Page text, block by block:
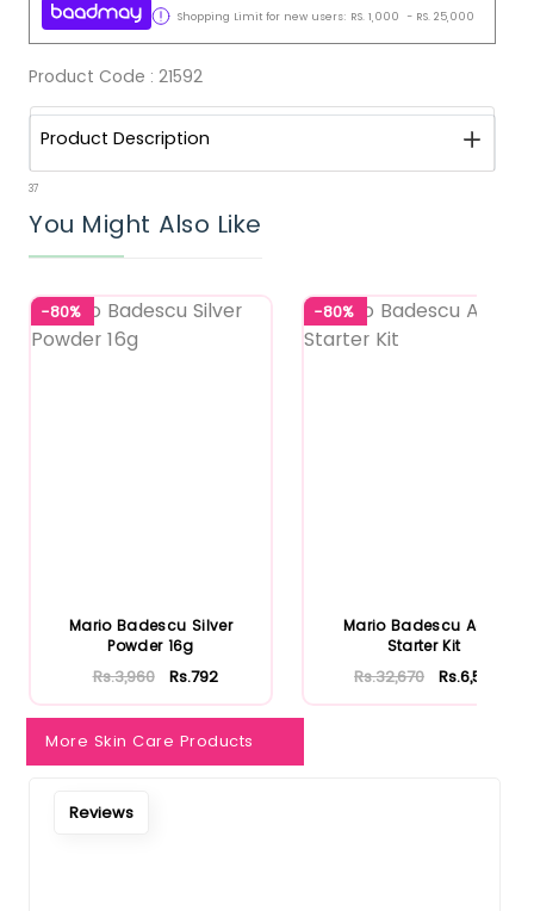
Shopping Limit for new users: RS. 1,000 - RS. 25,000
Product Code : 21592
Product Description
37
You Might Also Like
-80%
Mario Badescu Silver
Powder 16g
Rs.3,960 Rs.792
-80%
Mario Badescu Acne
Starter Kit
Rs.32,670 Rs.6,534
More Skin Care Products
Reviews